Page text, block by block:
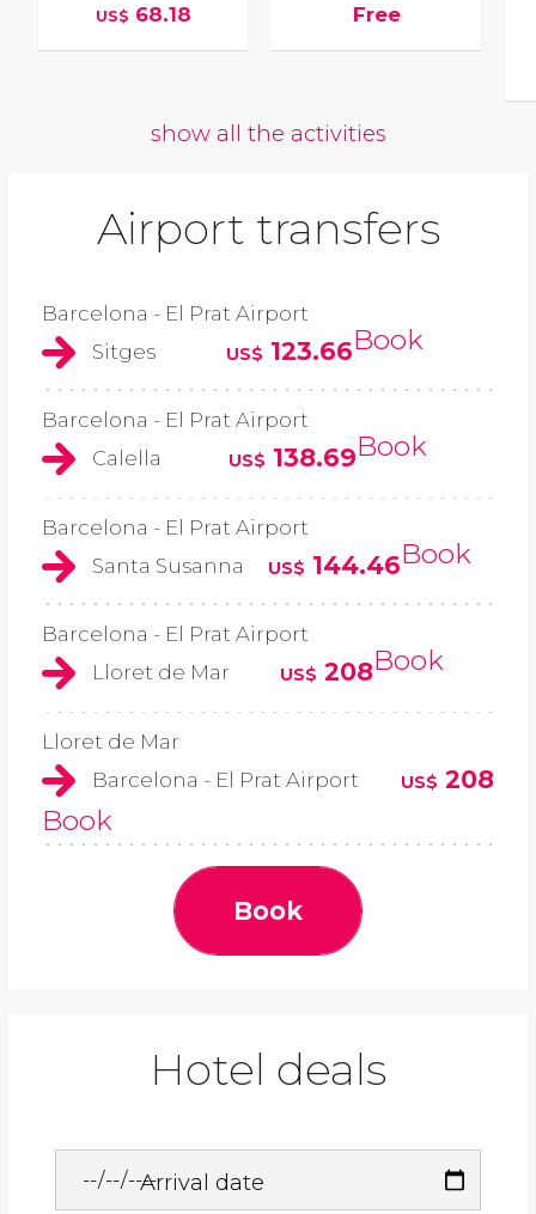
US$ 68.18 Free
show all the activities
Airport transfers
Barcelona - El Prat Airport
Sitges
US$ 123.66Book
Barcelona - El Prat Airport
Calella
US$ 138.69Book
Barcelona - El Prat Airport
Santa Susanna
US$ 144.46Book
Barcelona - El Prat Airport
Lloret de Mar
US$ 208Book
Lloret de Mar
Barcelona - El Prat Airport
US$ 208
Book
Book
Hotel deals
Arrival date